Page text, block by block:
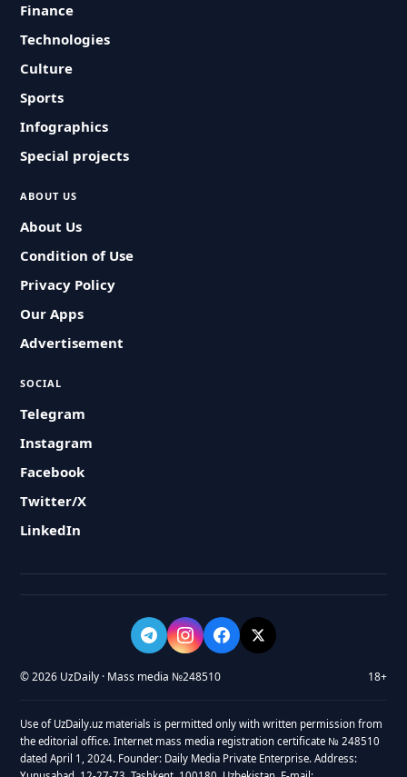
Finance
Technologies
Culture
Sports
Infographics
Special projects
ABOUT US
About Us
Condition of Use
Privacy Policy
Our Apps
Advertisement
SOCIAL
Telegram
Instagram
Facebook
Twitter/X
LinkedIn
© 2026 UzDaily · Mass media №248510 18+
Use of UzDaily.uz materials is permitted only with written permission from
the editorial office. Internet mass media registration certificate № 248510
dated April 1, 2024. Founder: Daily Media Private Enterprise. Address: